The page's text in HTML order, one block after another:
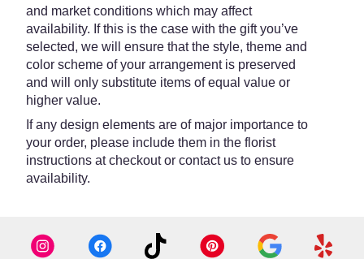
and market conditions which may affect
availability. If this is the case with the gift you’ve
selected, we will ensure that the style, theme and
color scheme of your arrangement is preserved
and will only substitute items of equal value or
higher value.
If any design elements are of major importance to
your order, please include them in the florist
instructions at checkout or contact us to ensure
availability.